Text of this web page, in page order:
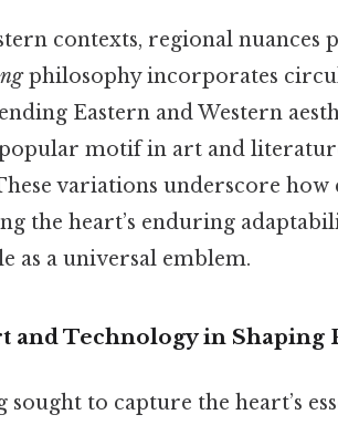
contexts, regional nuances
philosophy incorporates
Eastern and Western
motif in art and
variations underscore
the heart’s enduring
as a universal emblem.
and Technology in Shaping
sought to capture the heart’s